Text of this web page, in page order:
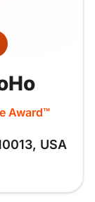
Award™
USA